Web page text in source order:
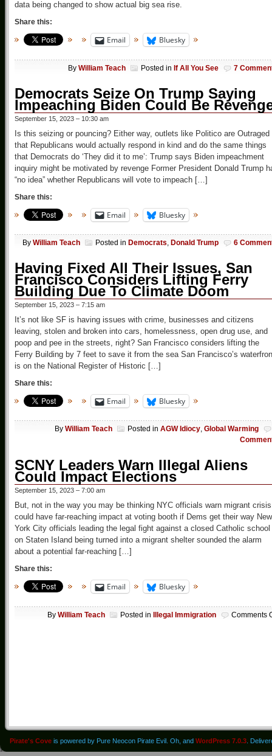
data being changed to show actual big sea rise.
Share this:
Email Bluesky
By William Teach Posted in If All You See 7
Democrats Seize On Trump Saying
Impeaching Biden Could Be
September 15, 2023 – 10:30 am
Is this seizing or pouncing? Either way, outlets like Politico are Outraged
that Republicans would actually respond in kind and do the same things
that Democrats do ‘They did it to me’: Trump says Biden impeachment
inquiry might be motivated by revenge Former President Donald Trump
“no idea” whether Republicans will vote to impeach […]
Share this:
Email Bluesky
By William Teach Posted in Democrats, Donald Trump 6
Having Fixed All Their Issues, San
Francisco Considers Lifting Ferry
Building Due To Climate Doom
September 15, 2023 – 7:15 am
It’s not like SF is having issues with crime, businesses and citizens
leaving, stolen and broken into cars, homelessness, open drug use, and
poop and pee in the streets, right? San Francisco considers lifting the
Ferry Building by 7 feet to save it from the sea San Francisco’s
is on the National Register of Historic […]
Share this:
Email Bluesky
By William Teach Posted in AGW Idiocy, Global Warming
SCNY Leaders Warn Illegal Aliens
Could Impact Elections
September 15, 2023 – 7:00 am
But, not in the way you may be thinking NYC officials warn migrant crisis
could have far-reaching impact at voting booth if Dems get their way New
York City officials leading the legal fight against a closed Catholic school
on Staten Island being turned into a migrant shelter sounded the alarm
about a potential far-reaching […]
Share this:
Email Bluesky
By William Teach Posted in Illegal Immigration Comments
Pirate's Cove is powered by Pure Neocon Pirate Evil. Oh, and WordPress 7.0.3 .